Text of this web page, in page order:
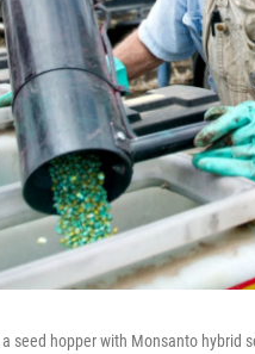
seed hopper with Monsanto hybrid